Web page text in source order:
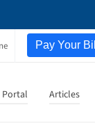
Pay Your Bill
Portal Articles